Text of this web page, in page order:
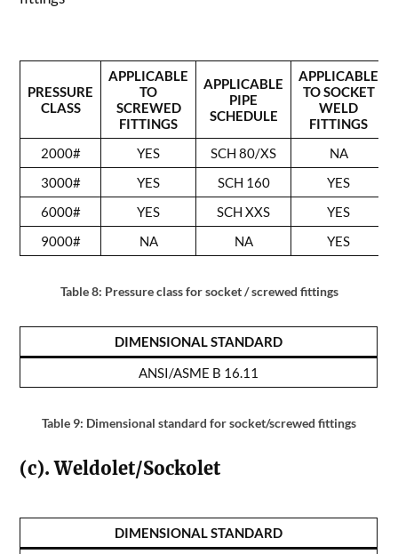
PRESSURE
CLASS
APPLICABLE
TO
SCREWED
FITTINGS
APPLICABLE
PIPE
SCHEDULE
APPLICABLE
TO SOCKET
WELD
FITTINGS
2000# YES SCH 80/XS
NA
3000#
YES SCH 160
YES
6000#
YES SCH XXS
YES
9000#
NA NA YES
Table 8: Pressure class for socket / screwed fittings
DIMENSIONAL STANDARD
ANSI/ASME B 16.11
Table 9: Dimensional standard for socket/screwed fittings
(c). Weldolet/Sockolet
DIMENSIONAL STANDARD